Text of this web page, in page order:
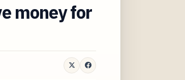
money for